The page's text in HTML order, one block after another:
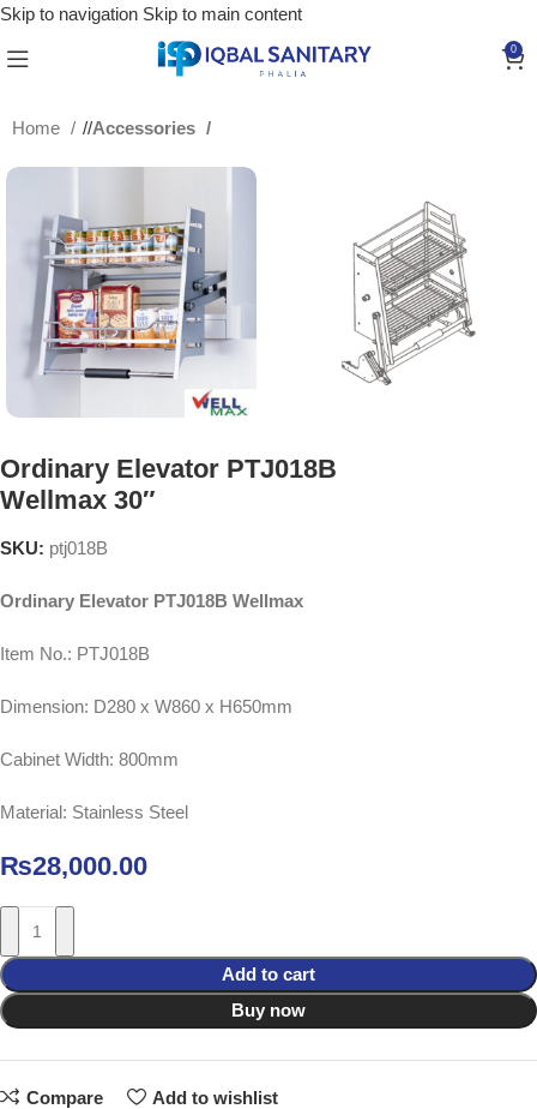
Skip to navigation Skip to main content
0
Home / Accessories
Ordinary Elevator PTJ018B
Wellmax 30″
SKU: ptj018B
Ordinary Elevator PTJ018B Wellmax
Item No.: PTJ018B
Dimension: D280 x W860 x H650mm
Cabinet Width: 800mm
Material: Stainless Steel
₨28,000.00
Add to cart
Buy now
Compare Add to wishlist